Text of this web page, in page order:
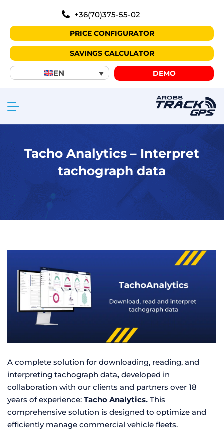
+36(70)375-55-02
PRICE CONFIGURATOR
SAVINGS CALCULATOR
EN DEMO
Tacho Analytics – Interpret
tachograph data
A complete solution for downloading, reading, and
interpreting tachograph data, developed in
collaboration with our clients and partners over 18
years of experience: Tacho Analytics. This
comprehensive solution is designed to optimize and
efficiently manage commercial vehicle fleets.